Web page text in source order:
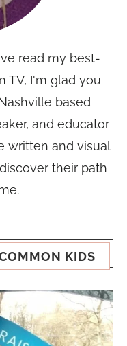
read my best-
TV, I'm glad you
based
and educator
written and visual
their path
KIDS